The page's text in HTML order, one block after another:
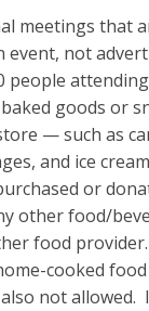
meetings that
event, not
people
goods or
— such as
and ice
or
other food/
food
cooked
not allowed.